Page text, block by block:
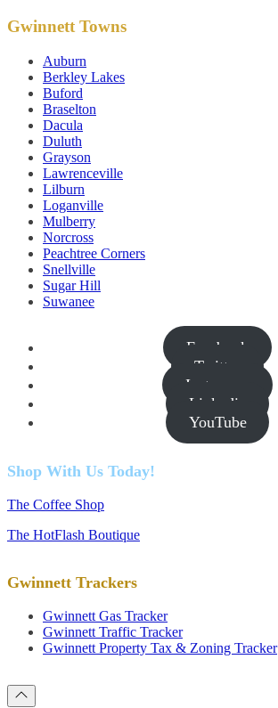
Gwinnett Towns
Auburn
Berkley Lakes
Buford
Braselton
Dacula
Duluth
Grayson
Lawrenceville
Lilburn
Loganville
Mulberry
Norcross
Peachtree Corners
Snellville
Sugar Hill
Suwanee
Facebook
Twitter
Instagram
Linkedin
YouTube
Shop With Us Today!
The Coffee Shop
The HotFlash Boutique
Gwinnett Trackers
Gwinnett Gas Tracker
Gwinnett Traffic Tracker
Gwinnett Property Tax & Zoning Tracker